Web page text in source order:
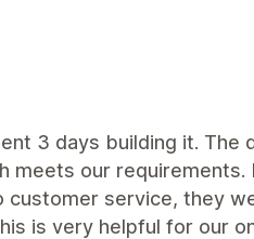
3 days building it. The
meets our
service, they
is very helpful for our